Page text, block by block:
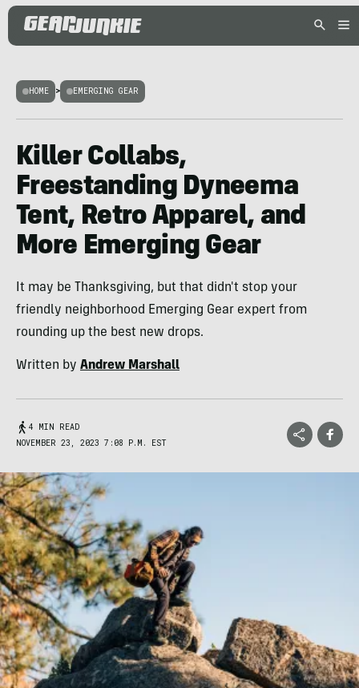
HOME > EMERGING GEAR
Killer Collabs,
Freestanding Dyneema
Tent, Retro Apparel, and
More Emerging Gear
It may be Thanksgiving, but that didn't stop your
friendly neighborhood Emerging Gear expert from
rounding up the best new drops.
Written by Andrew Marshall
4 MIN READ
NOVEMBER 23, 2023 7:08 P.M. EST